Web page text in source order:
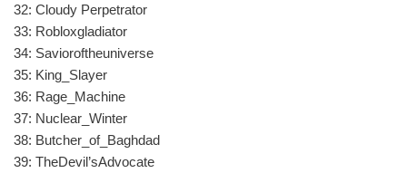
32: Cloudy Perpetrator
33: Robloxgladiator
34: Savioroftheuniverse
35: King_Slayer
36: Rage_Machine
37: Nuclear_Winter
38: Butcher_of_Baghdad
39: TheDevil’sAdvocate